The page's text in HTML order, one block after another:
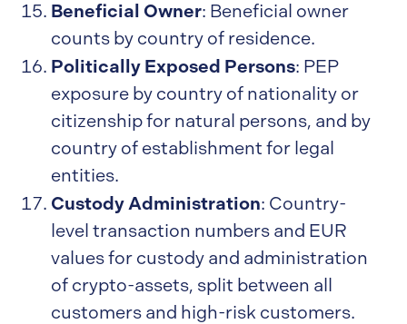
Beneficial Owner: Beneficial owner
counts by country of residence.
Politically Exposed Persons: PEP
exposure by country of nationality or
citizenship for natural persons, and by
country of establishment for legal
entities.
Custody Administration: Country-
level transaction numbers and EUR
values for custody and administration
of crypto-assets, split between all
customers and high-risk customers.